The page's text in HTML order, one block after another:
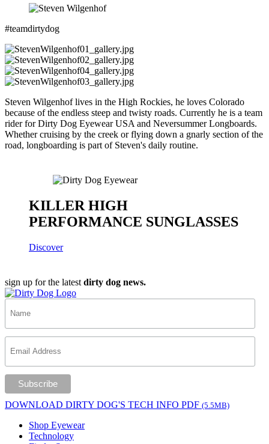
#teamdirtydog
Steven Wilgenhof lives in the High Rockies, he loves Colorado
because of the endless steep and twisty roads. Currently he is a team
rider for Dirty Dog Eyewear USA and Neversummer Longboards.
Whether cruising by the creek or flying down a gnarly section of the
road, longboarding is part of Steven's daily routine.
KILLER HIGH
PERFORMANCE SUNGLASSES
Discover
sign up for the latest dirty dog news.
DOWNLOAD DIRTY DOG'S TECH INFO PDF (5.5MB)
Shop Eyewear
Technology